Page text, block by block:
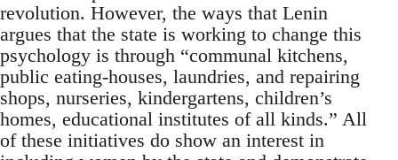
revolution. However, the ways that Lenin
argues that the state is working to change this
psychology is through “communal kitchens,
public eating-houses, laundries, and repairing
shops, nurseries, kindergartens, children’s
homes, educational institutes of all kinds.” All
of these initiatives do show an interest in